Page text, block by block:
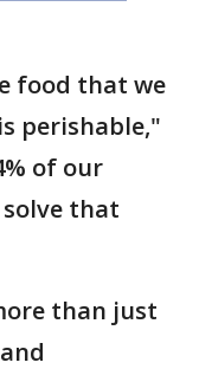
food that we
perishable,"
of our
that
than just